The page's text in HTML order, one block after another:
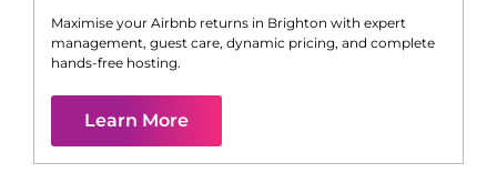
Maximise your Airbnb returns in Brighton with expert
management, guest care, dynamic pricing, and complete
hands-free hosting.
Learn More